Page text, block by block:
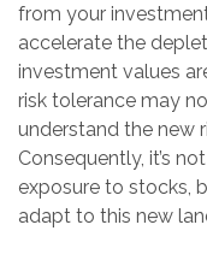
from your
accelerate the
investment values
risk tolerance may
understand the new
Consequently, it’s
exposure to stocks,
adapt to this new